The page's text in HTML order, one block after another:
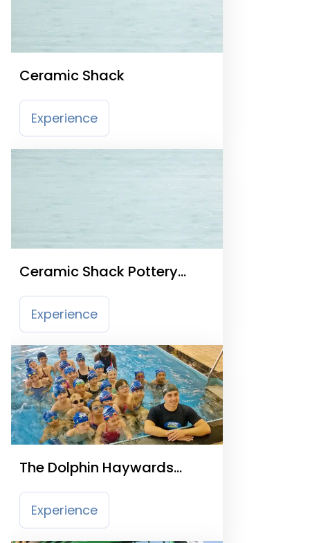
Ceramic Shack
Experience
Ceramic Shack Pottery
Painting Studio
Experience
The Dolphin Haywards
Heath
Experience